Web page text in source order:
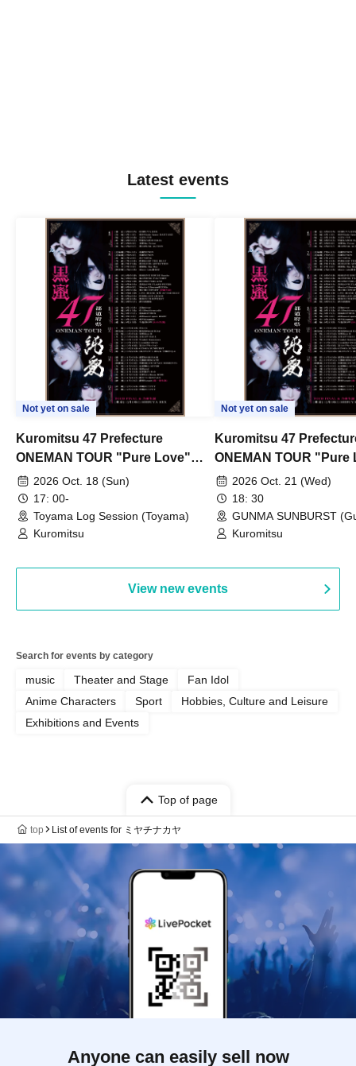
Latest events
Not yet on sale
Kuromitsu 47 Prefecture
ONEMAN TOUR "Pure Love"
~Toyama~
2026 Oct. 18 (Sun)
17: 00-
Toyama Log Session (Toyama)
Kuromitsu
Not yet on sale
Kuromitsu 47
ONEMAN TOUR "Pure
~Gunma~
2026 Oct. 21 (Wed)
18: 30
GUNMA SUNBURST
Kuromitsu
View new events
Search for events by category
music Theater and Stage
Fan Idol
Anime Characters
Sport
Hobbies, Culture and Leisure
Exhibitions and Events
Top of page
top List of events for ミヤチナカヤ
Anyone can easily sell now